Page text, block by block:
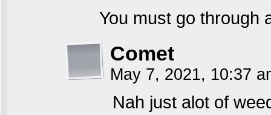
You must go through
Comet
May 7, 2021, 10:37
Nah just alot of